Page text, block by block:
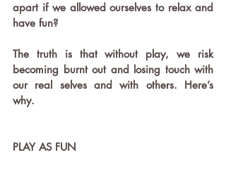
apart if we allowed ourselves to relax and
have fun?
The truth is that without play, we risk
becoming burnt out and losing touch with
our real selves and with others. Here’s
why.
PLAY AS FUN